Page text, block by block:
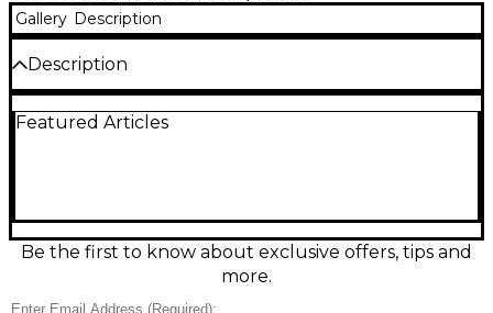
Gallery Description
Description
Microphone in excellent condition, delivering clean,
instruments, with low self-noise and consistent
performance across channels. Ideal for creators and
engineers who need reliable, precise audio in a
Featured Articles
Be the first to know about exclusive offers, tips and
more.